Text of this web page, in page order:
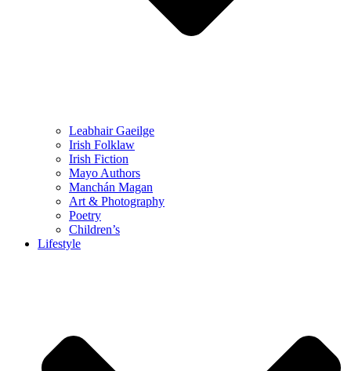
Leabhair Gaeilge
Irish Folklaw
Irish Fiction
Mayo Authors
Manchán Magan
Art & Photography
Poetry
Children’s
Lifestyle